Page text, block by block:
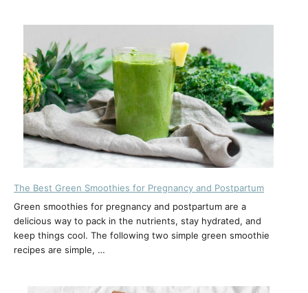
The Best Green Smoothies for Pregnancy and Postpartum
Green smoothies for pregnancy and postpartum are a
delicious way to pack in the nutrients, stay hydrated, and
keep things cool. The following two simple green smoothie
recipes are simple, …